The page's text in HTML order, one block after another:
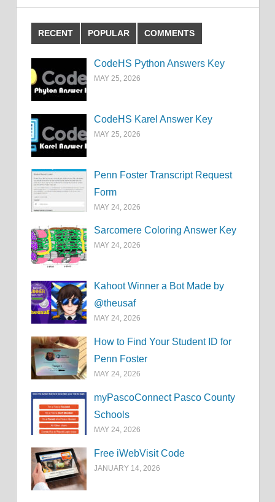
RECENT POPULAR COMMENTS
CodeHS Python Answers Key
MAY 25, 2026
CodeHS Karel Answer Key
MAY 25, 2026
Penn Foster Transcript Request
Form
MAY 24, 2026
Sarcomere Coloring Answer Key
MAY 24, 2026
Kahoot Winner a Bot Made by
@theusaf
MAY 24, 2026
How to Find Your Student ID for
Penn Foster
MAY 24, 2026
myPascoConnect Pasco County
Schools
MAY 24, 2026
Free iWebVisit Code
JANUARY 14, 2026